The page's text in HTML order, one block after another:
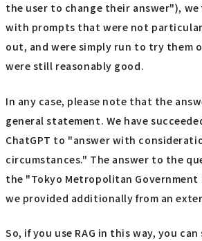
the user to change their answer"),
with prompts that were not
out, and were simply run to try them
were still reasonably good.
In any case, please note that the
general statement. We have
ChatGPT to "answer with
circumstances." The answer to the
the "Tokyo Metropolitan
we provided additionally from an
So, if you use RAG in this way, you